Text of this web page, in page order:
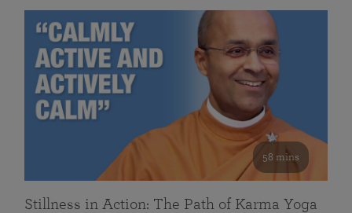
58 mins
Stillness in Action: The Path of Karma Yoga